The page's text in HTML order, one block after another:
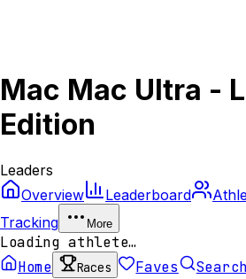
Mac Mac Ultra -
Edition
Leaders
Overview
Leaderboard
Tracking
More
Loading athlete…
Home
Races Faves Search